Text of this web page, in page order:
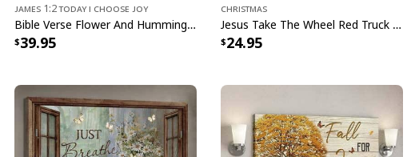
Make
Just
for
made
Show
James 1:2 Today I Choose Joy
Bible Verse Flower And Hummingbird Today I Choose Joy Canvas Wall Art
39.95
Christmas
Jesus Take The Wheel Red Truck Christmas God Believer T-Shirt
24.95